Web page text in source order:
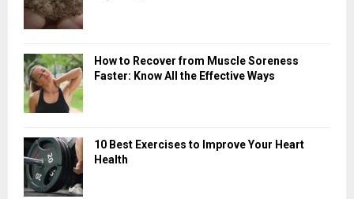
How to Recover from Muscle Soreness
Faster: Know All the Effective Ways
10 Best Exercises to Improve Your Heart
Health